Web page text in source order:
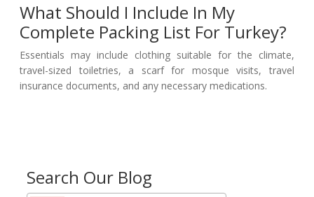
Search Our Blog
What Should I Include In My
Complete Packing List For Turkey?
Essentials may include clothing suitable for the climate,
travel-sized toiletries, a scarf for mosque visits, travel
insurance documents, and any necessary medications.